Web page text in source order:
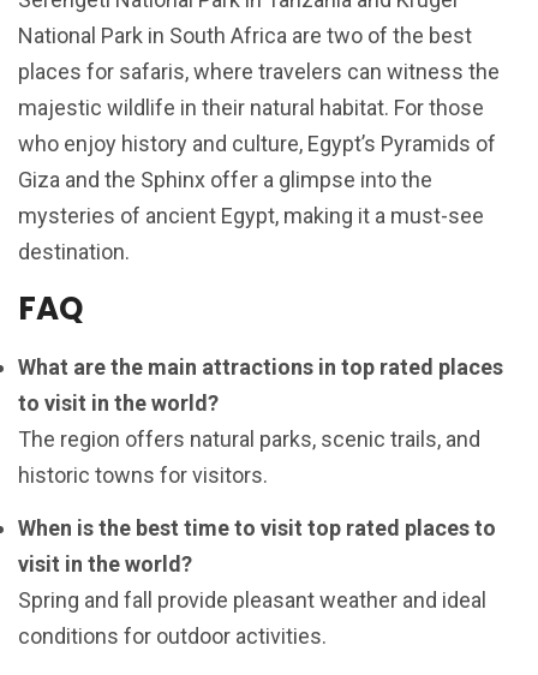
National Park in South Africa are two of the best
places for safaris, where travelers can witness the
majestic wildlife in their natural habitat. For those
who enjoy history and culture, Egypt’s Pyramids of
Giza and the Sphinx offer a glimpse into the
mysteries of ancient Egypt, making it a must-see
destination.
FAQ
What are the main attractions in top rated places
to visit in the world?
The region offers natural parks, scenic trails, and
historic towns for visitors.
When is the best time to visit top rated places to
visit in the world?
Spring and fall provide pleasant weather and ideal
conditions for outdoor activities.